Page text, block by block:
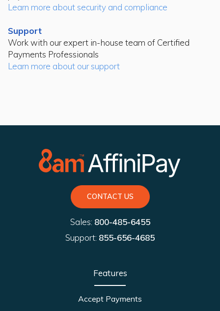
Learn more about security and compliance
Support
Work with our expert in-house team of Certified
Payments Professionals
Learn more about our support
CONTACT US
Sales: 800-485-6455
Support: 855-656-4685
Features
Accept Payments